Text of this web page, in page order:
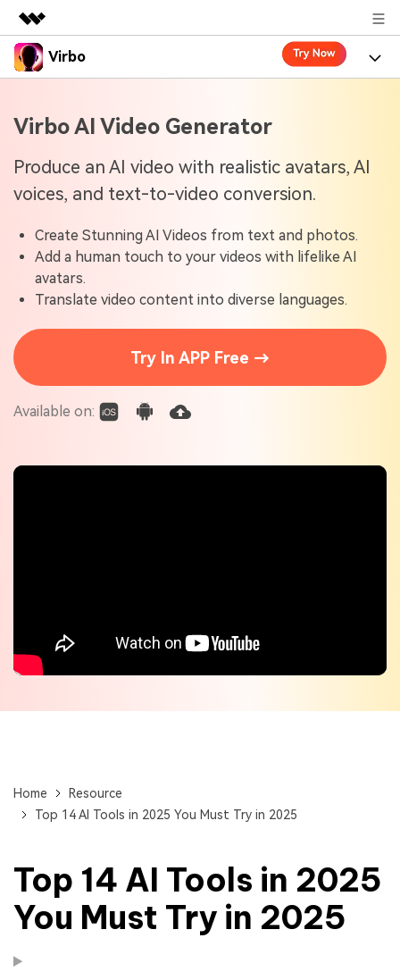
Featured Products
Utility
Overview
Solutions
Newsroom
Shop
Support
Virbo
Virbo for Mobile
What's New
Resources
Blogs
Explore AI news and video making tips
User Guide
Learn how to get started with Virbo
Find video tutorials on our YouTube channel
Tech Specs
Check out the tech specs for Virbo
Use Cases
Solutions
Virbo AI Video Generator
Produce an AI video with realistic avatars, AI
voices, and text-to-video conversion.
Create Stunning AI Videos from text and photos.
Add a human touch to your videos with lifelike AI
avatars.
Translate video content into diverse languages.
Try In APP Free →
Available on:
Home
Resource
Top 14 AI Tools in 2025 You Must Try in 2025
Top 14 AI Tools in 2025
You Must Try in 2025